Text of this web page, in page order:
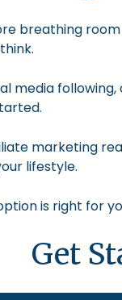
breathing
media
marketing
lifestyle.
is right for
Get